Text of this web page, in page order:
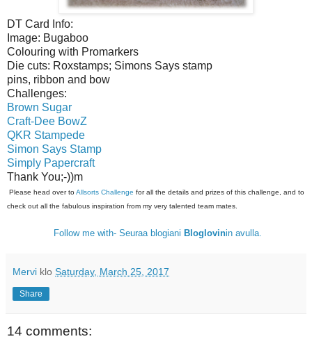
DT Card Info:
Image: Bugaboo
Colouring with Promarkers
Die cuts: Roxstamps; Simons Says stamp
pins, ribbon and bow
Challenges:
Brown Sugar
Craft-Dee BowZ
QKR Stampede
Simon Says Stamp
Simply Papercraft
Thank You;-))m
Please head over toAllsorts Challenge for all the details and prizes of this challenge, and to
check out all the fabulous inspiration from my very talented team mates.
Follow me with- Seuraa blogiani Bloglovinin avulla.
Mervi klo Saturday, March 25, 2017
Share
14 comments: